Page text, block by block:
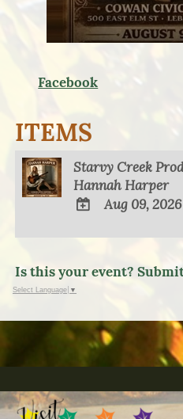
Facebook
ITEMS
Starvy Creek
Hannah Harper
TO
Calendar
Outlook
Aug 09, 2026
Is this your event?
Select Language ▼